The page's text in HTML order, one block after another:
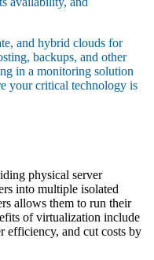
and hybrid clouds for
backups, and other
in a monitoring solution
your critical technology is
physical server
into multiple isolated
allows them to run their
of virtualization include
efficiency, and cut costs by